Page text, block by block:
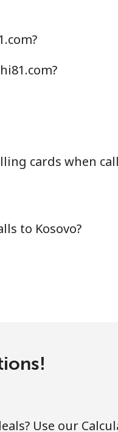
cards when
to Kosovo?
Use our